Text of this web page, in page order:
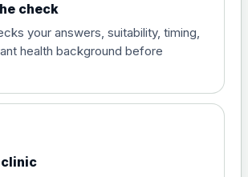
check
your answers, suitability, timing,
health background before